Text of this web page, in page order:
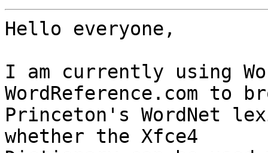
Hello everyone,
I am currently using
WordReference.com to
Princeton's WordNet
whether the Xfce4